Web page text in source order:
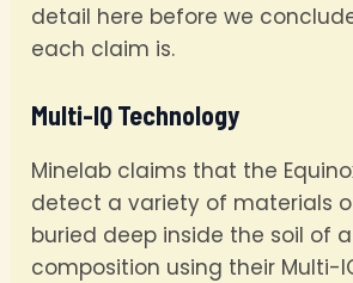
detail here before we
each claim is.
Multi-IQ Technology
Minelab claims that the
detect a variety of materials
buried deep inside the soil of
composition using their Multi-